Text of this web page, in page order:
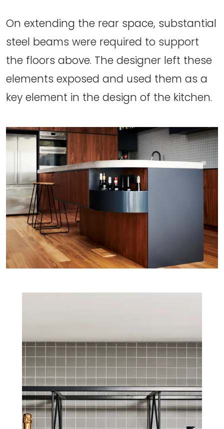
On extending the rear space, substantial
steel beams were required to support
the floors above. The designer left these
elements exposed and used them as a
key element in the design of the kitchen.